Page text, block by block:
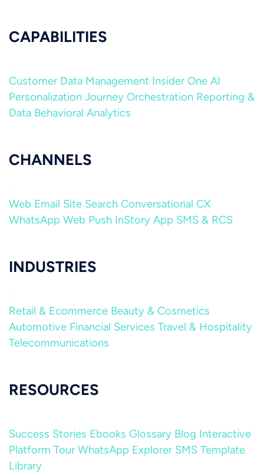
CAPABILITIES
Customer Data Management Insider One AI
Personalization Journey Orchestration Reporting &
Data Behavioral Analytics
CHANNELS
Web Email Site Search Conversational CX
WhatsApp Web Push InStory App SMS & RCS
INDUSTRIES
Retail & Ecommerce Beauty & Cosmetics
Automotive Financial Services Travel & Hospitality
Telecommunications
RESOURCES
Success Stories Ebooks Glossary Blog Interactive
Platform Tour WhatsApp Explorer SMS Template
Library